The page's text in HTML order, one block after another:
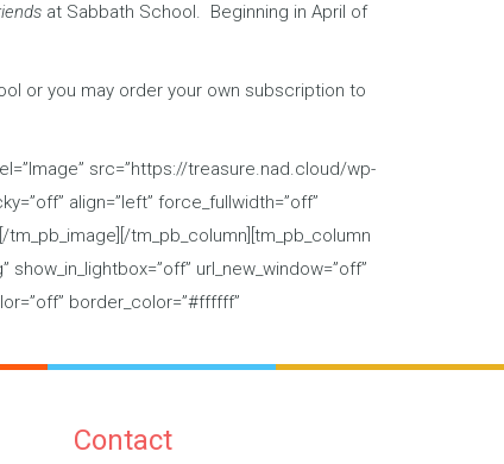
at Sabbath School. Beginning in April of
or you may order your own subscription to
src=”https://treasure.nad.cloud/wp-
align=”left” force_fullwidth=”off”
tm_pb_image][/tm_pb_column][tm_pb_column
url_new_window=”off”
border_color=”#ffffff”
Contact